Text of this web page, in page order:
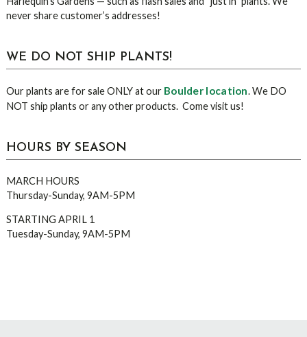
never share customer’s addresses!
WE DO NOT SHIP PLANTS!
Our plants are for sale ONLY at our Boulder location. We DO
NOT ship plants or any other products. Come visit us!
HOURS BY SEASON
MARCH HOURS
Thursday-Sunday, 9AM-5PM
STARTING APRIL 1
Tuesday-Sunday, 9AM-5PM